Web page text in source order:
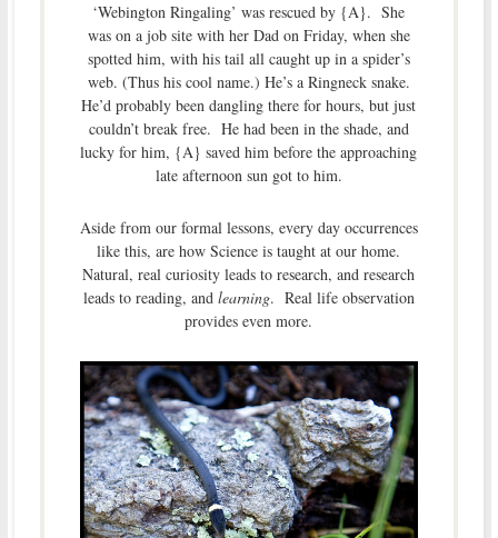
‘Webington Ringaling’ was rescued by {A}. She
was on a job site with her Dad on Friday, when she
spotted him, with his tail all caught up in a spider’s
web. (Thus his cool name.) He’s a Ringneck snake.
He’d probably been dangling there for hours, but just
couldn’t break free. He had been in the shade, and
lucky for him, {A} saved him before the approaching
late afternoon sun got to him.
Aside from our formal lessons, every day occurrences
like this, are how Science is taught at our home.
Natural, real curiosity leads to research, and research
leads to reading, and learning. Real life observation
provides even more.